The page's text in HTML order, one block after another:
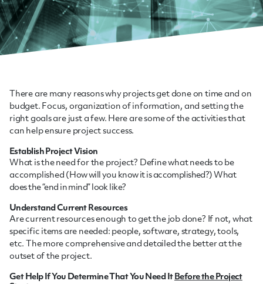
There are many reasons why projects get done on time and on
budget. Focus, organization of information, and setting the
right goals are just a few. Here are some of the activities that
can help ensure project success.
Establish Project Vision
What is the need for the project? Define what needs to be
accomplished ( How will you know it is accomplished?) What
does the “end in mind” look like?
Understand Current Resources
Are current resources enough to get the job done? If not, what
specific items are needed: people, software, strategy, tools,
etc. The more comprehensive and detailed the better at the
outset of the project.
Get Help If You Determine That You Need It Before the Project